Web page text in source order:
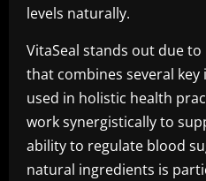
levels naturally.
VitaSeal stands out due
that combines several
used in holistic health
work synergistically to
ability to regulate blood
natural ingredients is